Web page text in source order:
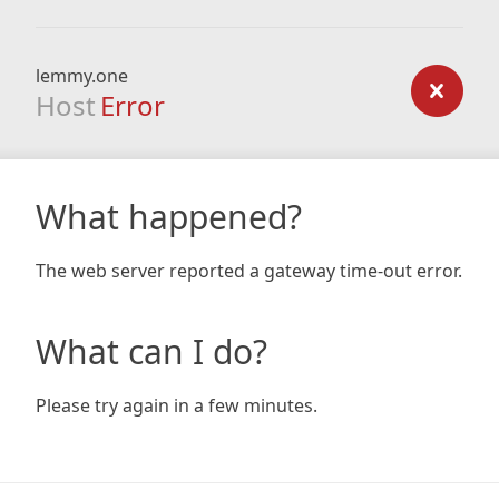
lemmy.one
Host Error
What happened?
The web server reported a gateway time-out error.
What can I do?
Please try again in a few minutes.